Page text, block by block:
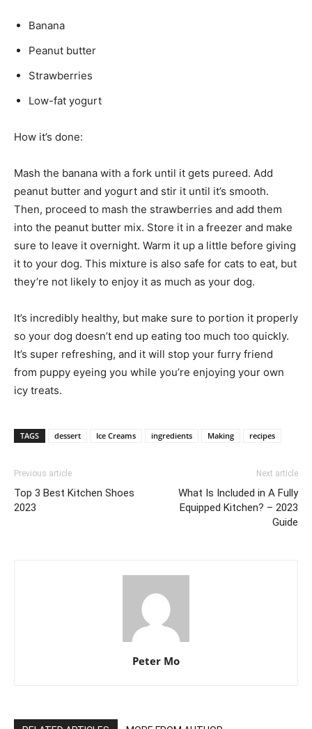
Banana
Peanut butter
Strawberries
Low-fat yogurt
How it’s done:
Mash the banana with a fork until it gets pureed. Add
peanut butter and yogurt and stir it until it’s smooth.
Then, proceed to mash the strawberries and add them
into the peanut butter mix. Store it in a freezer and make
sure to leave it overnight. Warm it up a little before giving
it to your dog. This mixture is also safe for cats to eat, but
they’re not likely to enjoy it as much as your dog.
It’s incredibly healthy, but make sure to portion it properly
so your dog doesn’t end up eating too much too quickly.
It’s super refreshing, and it will stop your furry friend
from puppy eyeing you while you’re enjoying your own
icy treats.
TAGS dessert Ice Creams ingredients Making recipes
Previous article
Top 3 Best Kitchen Shoes
2023
Next article
What Is Included in A Fully
Equipped Kitchen? – 2023
Guide
Peter Mo